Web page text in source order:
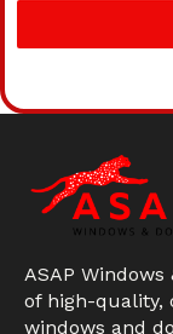
ASAP
of high-
windows and